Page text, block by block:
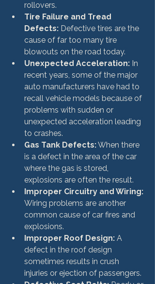
rollovers.
Tire Failure and Tread
Defects: Defective tires are the
cause of far too many tire
blowouts on the road today.
Unexpected Acceleration: In
recent years, some of the major
auto manufacturers have had to
recall vehicle models because of
problems with sudden or
unexpected acceleration leading
to crashes.
Gas Tank Defects: When there
is a defect in the area of the car
where the gas is stored,
explosions are often the result.
Improper Circuitry and Wiring:
Wiring problems are another
common cause of car fires and
explosions.
Improper Roof Design: A
defect in the roof design
sometimes results in crush
injuries or ejection of passengers.